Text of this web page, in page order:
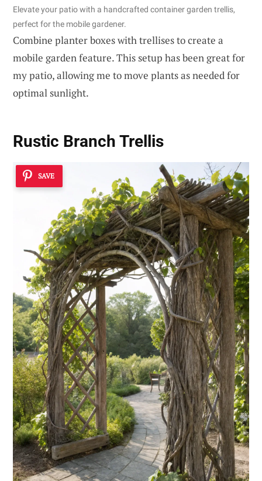
Elevate your patio with a handcrafted container garden trellis,
perfect for the mobile gardener.
Combine planter boxes with trellises to create a
mobile garden feature. This setup has been great for
my patio, allowing me to move plants as needed for
optimal sunlight.
Rustic Branch Trellis
SAVE